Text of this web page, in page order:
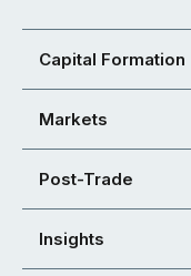
Capital Formation
Markets
Post-Trade
Insights